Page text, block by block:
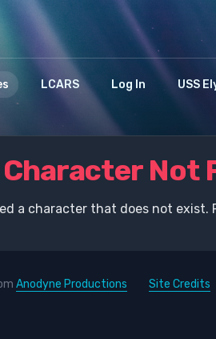
LCARS Log In USS
Not
a character that does not exist.
Anodyne Productions Site Credits